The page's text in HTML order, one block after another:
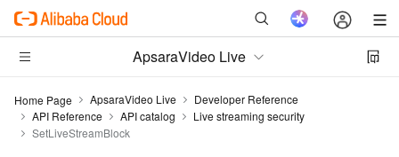
ApsaraVideo Live
Home Page ApsaraVideo Live
Developer Reference
API Reference
API catalog
Live streaming security
SetLiveStreamBlock